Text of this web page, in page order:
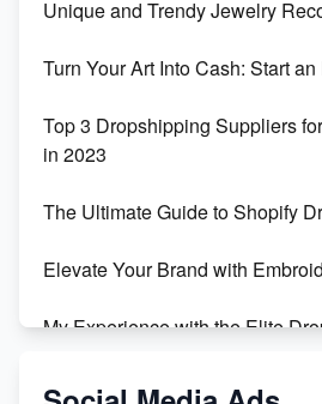
Unique and Trendy Jewelry
Turn Your Art Into Cash: Start
Top 3 Dropshipping Suppliers
in 2023
The Ultimate Guide to Shopify
Elevate Your Brand with
My Experience with the Elite